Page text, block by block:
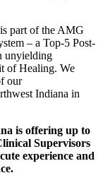
part of the AMG
– a Top-5 Post-
unyielding
of Healing. We
our
Indiana in
is offering up to
Supervisors
experience and